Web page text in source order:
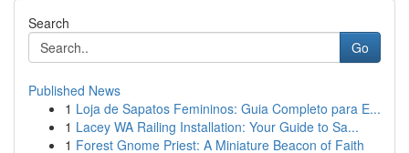
Search
Go
Published News
1 Loja de Sapatos Femininos: Guia Completo para E...
1 Lacey WA Railing Installation: Your Guide to Sa...
1 Forest Gnome Priest: A Miniature Beacon of Faith